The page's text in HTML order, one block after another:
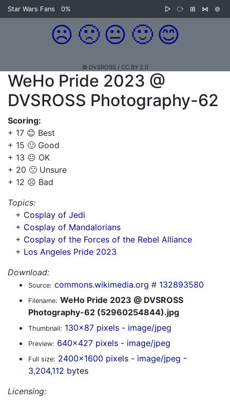
Star Wars Fans 0% ▷ ⧂ ⊞ ⋈ ⊜
☹️ 🙁 😐 🙂 😊
© DVSROSS / CC BY 2.0
WeHo Pride 2023 @
DVSROSS Photography-62
Scoring:
+ 17 😊 Best
+ 15 🙂 Good
+ 13 😐 OK
+ 20 🙁 Unsure
+ 12 ☹️ Bad
Topics:
+ Cosplay of Jedi
+ Cosplay of Mandalorians
+ Cosplay of the Forces of the Rebel Alliance
+ Los Angeles Pride 2023
Download:
Source: commons.wikimedia.org # 132893580
Filename: WeHo Pride 2023 @ DVSROSS
Photography-62 (52960254844).jpg
Thumbnail: 130x87 pixels - image/jpeg
Preview: 640x427 pixels - image/jpeg
Full size: 2400x1600 pixels - image/jpeg -
3,204,112 bytes
Licensing: